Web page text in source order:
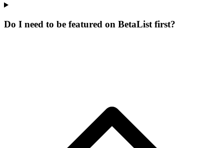
Do I need to be featured on BetaList first?